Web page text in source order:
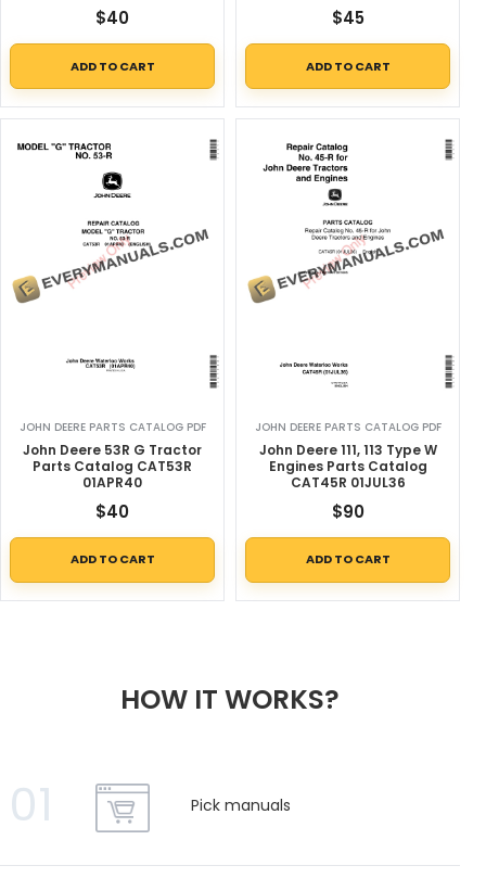
$40
ADD TO CART
$45
ADD TO CART
JOHN DEERE PARTS CATALOG PDF
John Deere 53R G Tractor
Parts Catalog CAT53R
01APR40
$40
ADD TO CART
JOHN DEERE PARTS CATALOG PDF
John Deere 111, 113 Type W
Engines Parts Catalog
CAT45R 01JUL36
$90
ADD TO CART
HOW IT WORKS?
01 Pick manuals